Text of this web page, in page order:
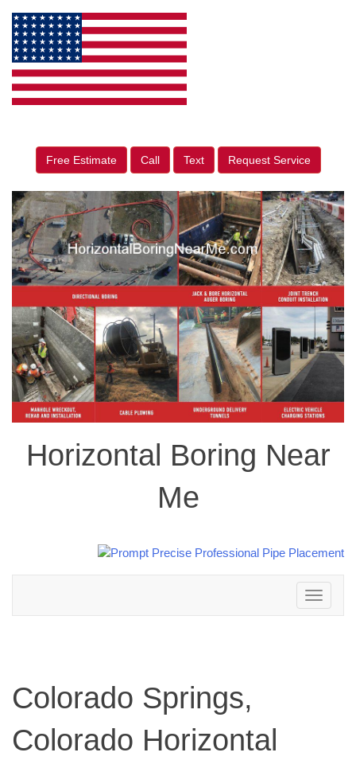
Free Estimate Call Text Request Service
Horizontal Boring Near
Me
Toggle
navigation
Colorado Springs,
Colorado Horizontal